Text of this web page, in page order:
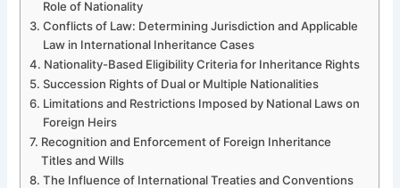
Role of Nationality
Conflicts of Law: Determining Jurisdiction and Applicable
Law in International Inheritance Cases
Nationality-Based Eligibility Criteria for Inheritance Rights
Succession Rights of Dual or Multiple Nationalities
Limitations and Restrictions Imposed by National Laws on
Foreign Heirs
Recognition and Enforcement of Foreign Inheritance
Titles and Wills
The Influence of International Treaties and Conventions